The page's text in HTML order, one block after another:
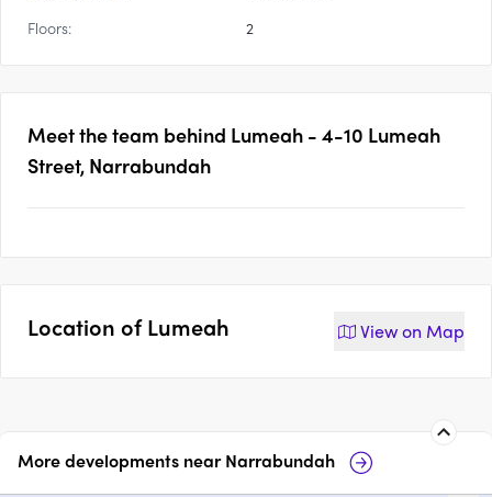
Floors:
2
Meet the team behind Lumeah - 4-10 Lumeah
Street, Narrabundah
Location ofLumeah View on Map
More developments nearNarrabundah